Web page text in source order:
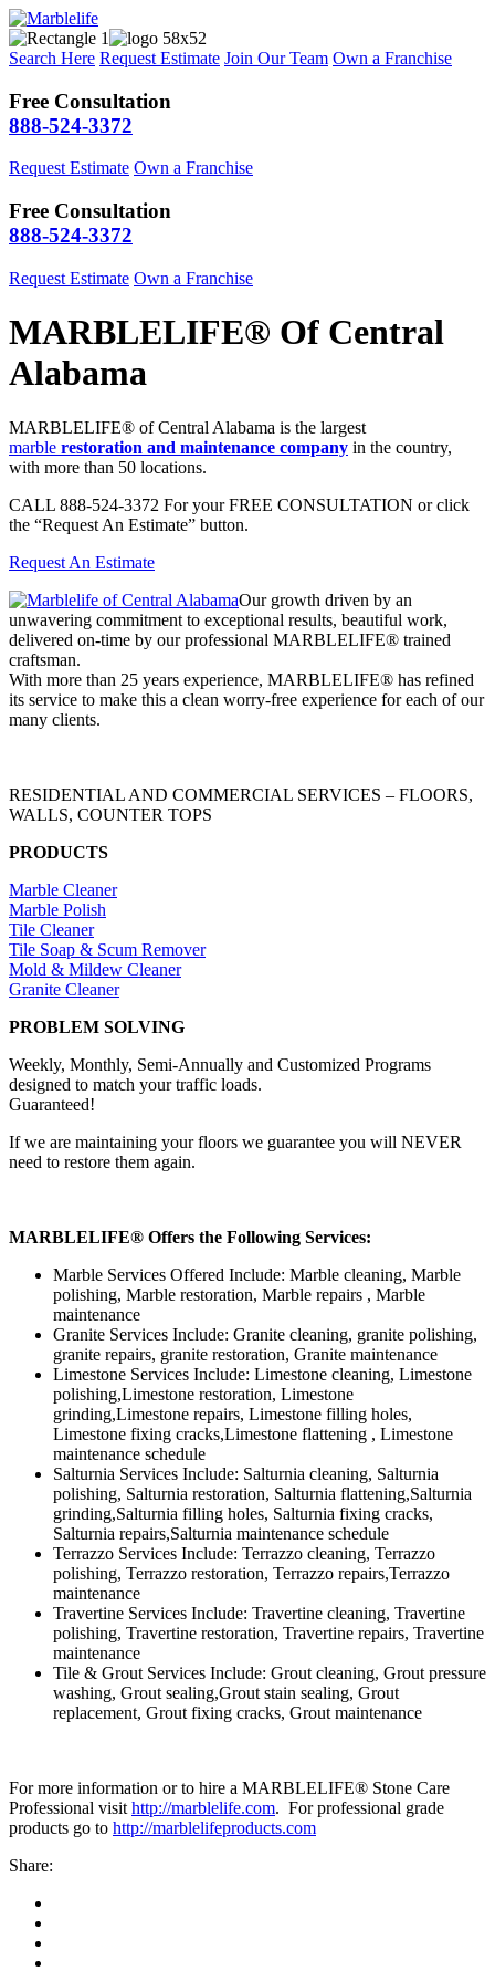
Search Here Request Estimate Join Our Team Own a Franchise
Free Consultation
888-524-3372
Request Estimate Own a Franchise
Free Consultation
888-524-3372
Request Estimate Own a Franchise
MARBLELIFE® Of Central
Alabama
MARBLELIFE® of Central Alabama is the largest
marble restoration and maintenance company in the country,
with more than 50 locations.
CALL 888-524-3372 For your FREE CONSULTATION or click
the “Request An Estimate” button.
Request An Estimate
Our growth driven by an
unwavering commitment to exceptional results, beautiful work,
delivered on-time by our professional MARBLELIFE® trained
craftsman.
With more than 25 years experience, MARBLELIFE® has refined
its service to make this a clean worry-free experience for each of our
many clients.
RESIDENTIAL AND COMMERCIAL SERVICES – FLOORS,
WALLS, COUNTER TOPS
PRODUCTS
Marble Cleaner
Marble Polish
Tile Cleaner
Tile Soap & Scum Remover
Mold & Mildew Cleaner
Granite Cleaner
PROBLEM SOLVING
Weekly, Monthly, Semi-Annually and Customized Programs
designed to match your traffic loads.
Guaranteed!
If we are maintaining your floors we guarantee you will NEVER
need to restore them again.
MARBLELIFE® Offers the Following Services:
Marble Services Offered Include: Marble cleaning, Marble
polishing, Marble restoration, Marble repairs , Marble
maintenance
Granite Services Include: Granite cleaning, granite polishing,
granite repairs, granite restoration, Granite maintenance
Limestone Services Include: Limestone cleaning, Limestone
polishing,Limestone restoration, Limestone
grinding,Limestone repairs, Limestone filling holes,
Limestone fixing cracks,Limestone flattening , Limestone
maintenance schedule
Salturnia Services Include: Salturnia cleaning, Salturnia
polishing, Salturnia restoration, Salturnia flattening,Salturnia
grinding,Salturnia filling holes, Salturnia fixing cracks,
Salturnia repairs,Salturnia maintenance schedule
Terrazzo Services Include: Terrazzo cleaning, Terrazzo
polishing, Terrazzo restoration, Terrazzo repairs,Terrazzo
maintenance
Travertine Services Include: Travertine cleaning, Travertine
polishing, Travertine restoration, Travertine repairs, Travertine
maintenance
Tile & Grout Services Include: Grout cleaning, Grout pressure
washing, Grout sealing,Grout stain sealing, Grout
replacement, Grout fixing cracks, Grout maintenance
For more information or to hire a MARBLELIFE® Stone Care
Professional visit http://marblelife.com. For professional grade
products go to http://marblelifeproducts.com
Share: